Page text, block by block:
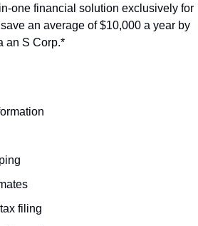
one financial solution exclusively for
an average of $10,000 a year by
an S Corp.*
filing